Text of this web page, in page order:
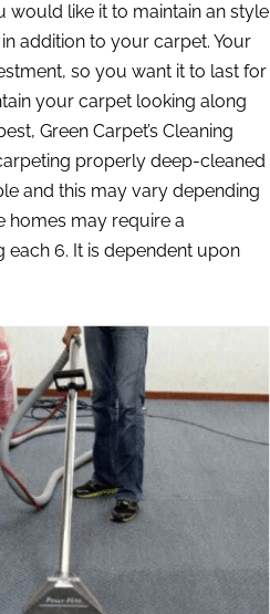
would like it to maintain an style
addition to your carpet. Your
so you want it to last for
your carpet looking along
Green Carpet’s Cleaning
properly deep-cleaned
and this may vary depending
homes may require a
6. It is dependent upon